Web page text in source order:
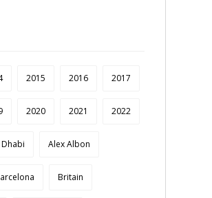
2015 2016 2017
2020 2021 2022
Alex Albon
Britain